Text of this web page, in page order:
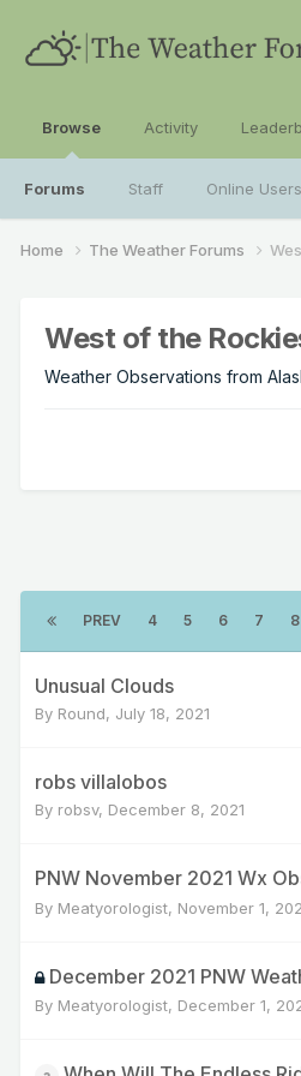
Browse
Forums Staff Online Users
Activity
Home The Weather Forums
West of the
Weather Observations from
PREV 4 5 6 7 8
Unusual Clouds
By Round, July 18, 2021
robs villalobos
By robsv, December 8, 2021
PNW November 2021 Wx
By Meatyorologist, November 1,
December 2021 PNW
By Meatyorologist, December 1,